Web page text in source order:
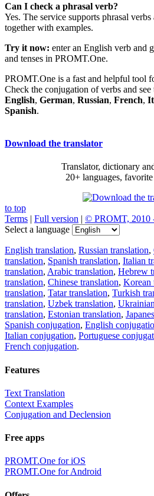
Can I check a phrasal verb?
Yes. The service supports phrasal
together with examples.
Try it now: enter an English verb and
and tenses in PROMT.One.
PROMT.One is a fast and helpful tool
Check the conjugation of verbs and see
English, German, Russian, French,
Spanish.
Download the translator
Translator, dictionary
20+ languages,
to top
Terms | Full version | © PROMT, 2010
Select a language
English translation, Russian translation,
translation, Spanish translation, Italian
translation, Arabic translation, Hebrew
translation, Chinese translation, Korean
translation, Tatar translation, Turkish
translation, Uzbek translation,
translation, Estonian translation,
Spanish conjugation, English
Italian conjugation, Portuguese
French conjugation.
Features
Text Translation
Context Examples
Conjugation and Declension
Free apps
PROMT.One for iOS
PROMT.One for Android